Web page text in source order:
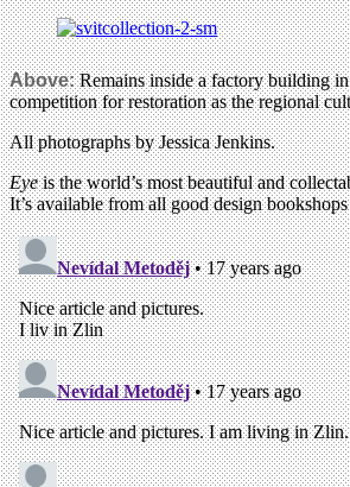
Above:Remains inside a factory building
competition for restoration as the regional
All photographs by Jessica Jenkins.
Eyeis the world’s most beautiful and
It’s available from all good design